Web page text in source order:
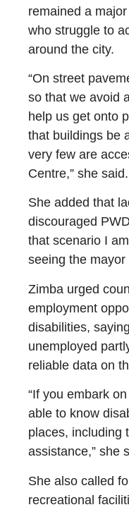
remained a
who struggle to
around the city.
“On street
so that we avoid
help us get onto
that buildings be
very few are
Centre,” she said.
She added that
discouraged
that scenario I
seeing the mayor
Zimba urged
employment
disabilities,
unemployed
reliable data on
“If you embark
able to know
places, including
assistance,” she
She also called
recreational